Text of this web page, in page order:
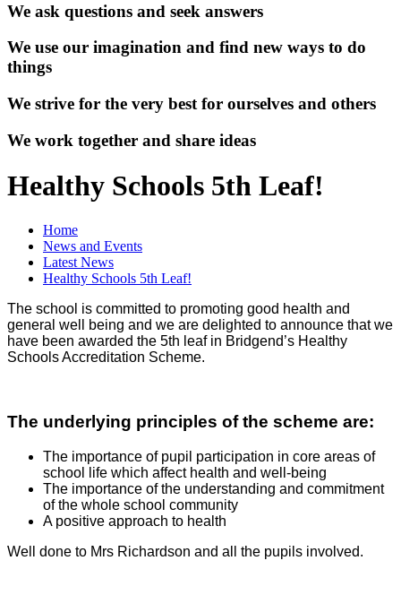
We ask questions and seek answers
We use our imagination and find new ways to do
things
We strive for the very best for ourselves and others
We work together and share ideas
Healthy Schools 5th Leaf!
Home
News and Events
Latest News
Healthy Schools 5th Leaf!
The school is committed to promoting good health and
general well being and we are delighted to announce that we
have been awarded the 5th leaf in Bridgend’s Healthy
Schools Accreditation Scheme.
The underlying principles of the scheme are:
The importance of pupil participation in core areas of
school life which affect health and well-being
The importance of the understanding and commitment
of the whole school community
A positive approach to health
Well done to Mrs Richardson and all the pupils involved.